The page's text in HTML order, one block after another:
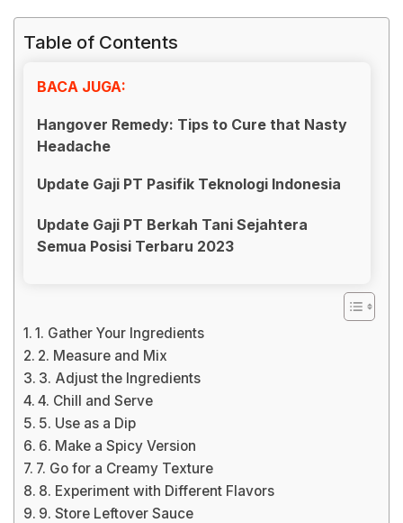
Table of Contents
BACA JUGA:
Hangover Remedy: Tips to Cure that Nasty
Headache
Update Gaji PT Pasifik Teknologi Indonesia
Update Gaji PT Berkah Tani Sejahtera
Semua Posisi Terbaru 2023
1. Gather Your Ingredients
2. Measure and Mix
3. Adjust the Ingredients
4. Chill and Serve
5. Use as a Dip
6. Make a Spicy Version
7. Go for a Creamy Texture
8. Experiment with Different Flavors
9. Store Leftover Sauce